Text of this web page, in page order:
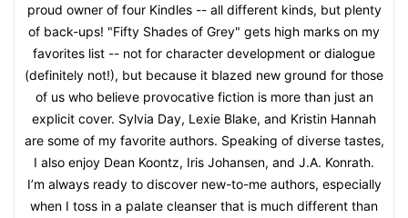
proud owner of four Kindles -- all different kinds, but plenty
of back-ups! "Fifty Shades of Grey" gets high marks on my
favorites list -- not for character development or dialogue
(definitely not!), but because it blazed new ground for those
of us who believe provocative fiction is more than just an
explicit cover. Sylvia Day, Lexie Blake, and Kristin Hannah
are some of my favorite authors. Speaking of diverse tastes,
I also enjoy Dean Koontz, Iris Johansen, and J.A. Konrath.
I’m always ready to discover new-to-me authors, especially
when I toss in a palate cleanser that is much different than